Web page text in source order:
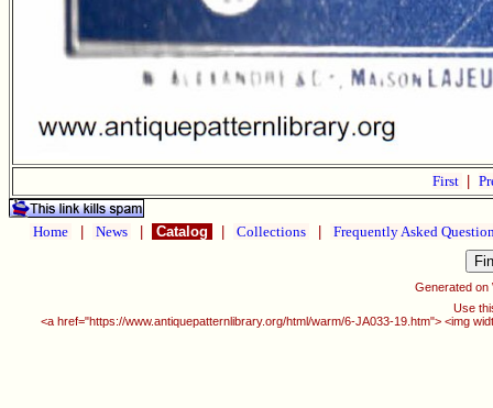
First
Home News Catalog Collections Frequently Asked
Generated on
Use
<a href="https://www.antiquepatternlibrary.org/html/warm/6-JA033-19.htm"> <img